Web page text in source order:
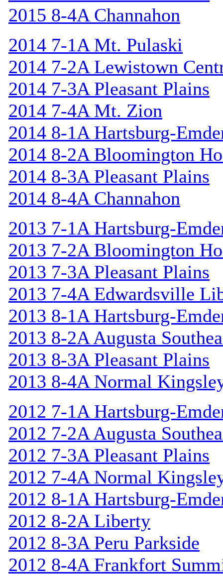
2015 8-4A Channahon
2014 7-1A Mt. Pulaski
2014 7-2A Lewistown
2014 7-3A Pleasant Plains
2014 7-4A Mt. Zion
2014 8-1A Hartsburg-
2014 8-2A Bloomington
2014 8-3A Pleasant Plains
2014 8-4A Channahon
2013 7-1A Hartsburg-
2013 7-2A Bloomington
2013 7-3A Pleasant Plains
2013 7-4A Edwardsville
2013 8-1A Hartsburg-
2013 8-2A Augusta
2013 8-3A Pleasant Plains
2013 8-4A Normal
2012 7-1A Hartsburg-
2012 7-2A Augusta
2012 7-3A Pleasant Plains
2012 7-4A Normal
2012 8-1A Hartsburg-
2012 8-2A Liberty
2012 8-3A Peru Parkside
2012 8-4A Frankfort